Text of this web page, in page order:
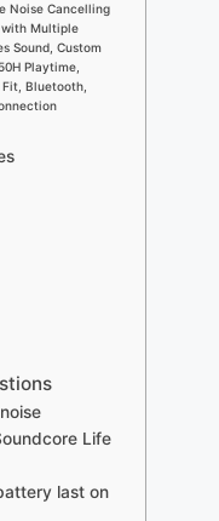
Noise Cancelling
with Multiple
Sound, Custom
Playtime,
Bluetooth,
Life
last on